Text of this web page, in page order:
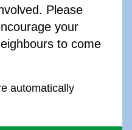
Please
your
to come
automatically